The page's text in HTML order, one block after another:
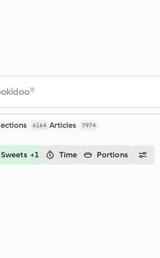
6164 Articles 7974
+1 Time Portions